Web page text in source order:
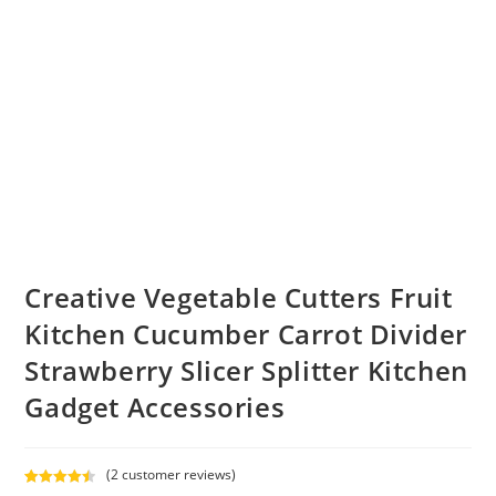
Creative Vegetable Cutters Fruit
Kitchen Cucumber Carrot Divider
Strawberry Slicer Splitter Kitchen
Gadget Accessories
(2customer reviews)